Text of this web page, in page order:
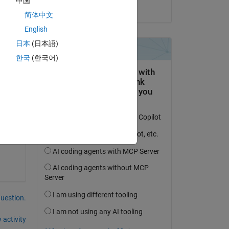
activity
简体中文
English
日本 (日本語)
한국 (한국어)